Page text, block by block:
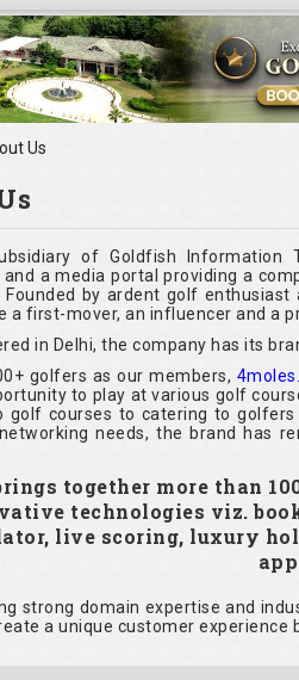
Us
of Goldfish Information
a media portal providing a
Founded by ardent golf
a first-mover, an influencer and a
in Delhi, the company has its
golfers as our members,
to play at various golf
golf courses to catering to
needs, the brand has
together more than
technologies viz.
live scoring, luxury
strong domain expertise and
a unique customer